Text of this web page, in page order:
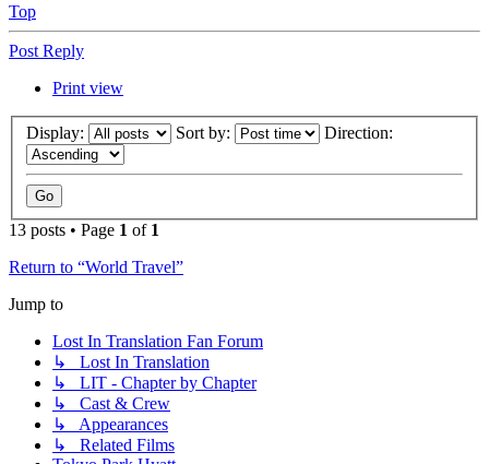
Top
Post Reply
Print view
Display: Sort by: Direction:
13 posts • Page 1 of 1
Return to “World Travel”
Jump to
Lost In Translation Fan Forum
↳ Lost In Translation
↳ LIT - Chapter by Chapter
↳ Cast & Crew
↳ Appearances
↳ Related Films